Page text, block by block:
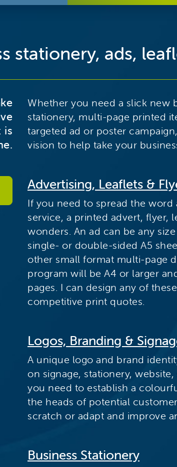
stationery, ads,
is
Whether you need a slick new
stationery, multi-page printed
targeted ad or poster
vision to help take your
Advertising, Leaflets &
If you need to spread the
service, a printed advert, flyer,
wonders. An ad can be any
single- or double-sided A5
other small format multi-page
program will be A4 or larger
pages. I can design any of
competitive print quotes.
Logos, Branding &
A unique logo and brand
on signage, stationery,
you need to establish a
the heads of potential
scratch or adapt and improve
Business Stationery